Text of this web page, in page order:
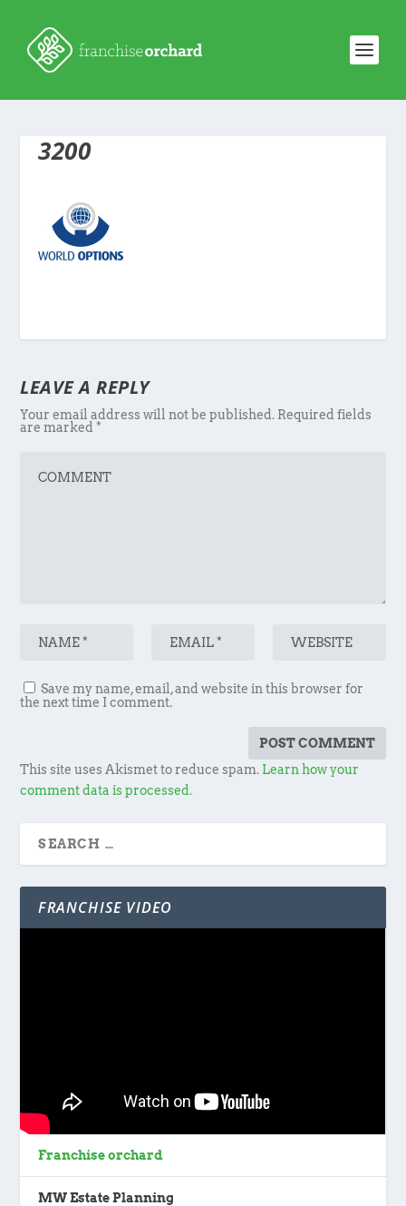
3200
LEAVE A REPLY
Your email address will not be published. Required fields
are marked*
Save my name, email, and website in this browser for
the next time I comment.
This site uses Akismet to reduce spam. Learn how your
comment data is processed.
FRANCHISE VIDEO
Franchise orchard
MW Estate Planning